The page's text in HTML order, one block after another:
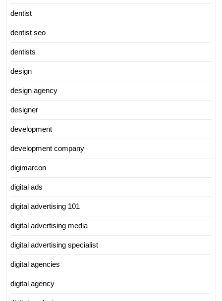
dentist
dentist seo
dentists
design
design agency
designer
development
development company
digimarcon
digital ads
digital advertising 101
digital advertising media
digital advertising specialist
digital agencies
digital agency